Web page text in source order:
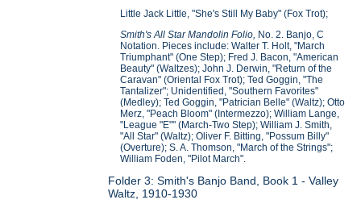
Little Jack Little, "She's Still My Baby" (Fox Trot);
Smith's All Star Mandolin Folio, No. 2. Banjo, C
Notation. Pieces include: Walter T. Holt, "March
Triumphant" (One Step); Fred J. Bacon, "American
Beauty" (Waltzes); John J. Derwin, "Return of the
Caravan" (Oriental Fox Trot); Ted Goggin, "The
Tantalizer"; Unidentified, "Southern Favorites"
(Medley); Ted Goggin, "Patrician Belle" (Waltz); Otto
Merz, "Peach Bloom" (Intermezzo); William Lange,
"League "E"" (March-Two Step); William J. Smith,
"All Star" (Waltz); Oliver F. Bitting, "Possum Billy"
(Overture); S. A. Thomson, "March of the Strings";
William Foden, "Pilot March".
Folder 3: Smith's Banjo Band, Book 1 - Valley
Waltz, 1910-1930